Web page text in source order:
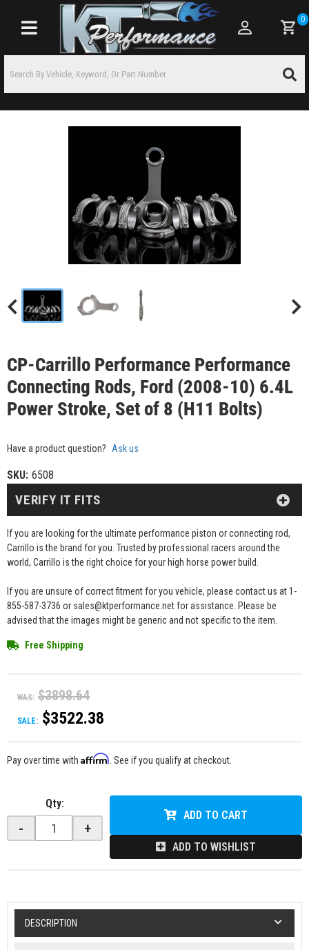
Toggle navigation
0
CP-Carrillo Performance Performance
Connecting Rods, Ford (2008-10) 6.4L
Power Stroke, Set of 8 (H11 Bolts)
Have a product question? Ask us
SKU: 6508
If you are looking for the ultimate performance piston or connecting rod,
Carrillo is the brand for you. Trusted by professional racers around the
world, Carrillo is the right choice for your high horse power build.
If you are unsure of correct fitment for you vehicle, please contact us at 1-
855-587-3736 or sales@ktperformance.net for assistance. Please be
advised that the images might be generic and not specific to the item.
Free Shipping
WAS: $3898.64
SALE: $3522.38
VERIFY IT FITS
Pay over time with Affirm . See if you qualify at checkout.
Qty:
- +
ADD TO CART
ADD TO WISHLIST
DESCRIPTION